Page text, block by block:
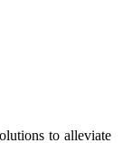
to alleviate